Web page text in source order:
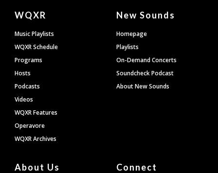
Document
Footer
WQXR
Music Playlists
WQXR Schedule
Programs
Hosts
Podcasts
Videos
WQXR Features
Operavore
WQXR Archives
New Sounds
Homepage
Playlists
On-Demand Concerts
Soundcheck Podcast
About New Sounds
About Us Connect